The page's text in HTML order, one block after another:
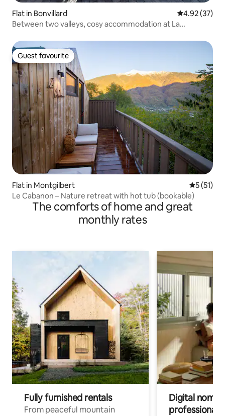
Flat in Bonvillard 4.92 out of 5
4.92 (37)
Between two valleys, cosy accommodation at La
Guest favourite
Guest favourite
Flat in Montgilbert 5 out of 5
5 (51)
Le Cabanon – Nature retreat with hot tub (bookable)
The comforts of home and great
monthly rates
Fully furnished rentals
From peaceful mountain
Digital
professionals